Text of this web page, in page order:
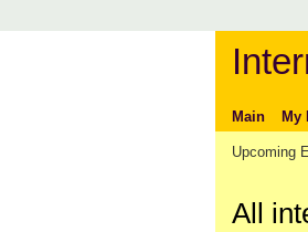
Main My
Upcoming
All